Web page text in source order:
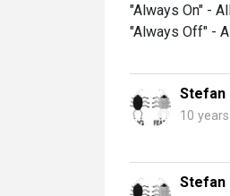
"Always On" -
"Always Off" -
Stefan
10
Stefan